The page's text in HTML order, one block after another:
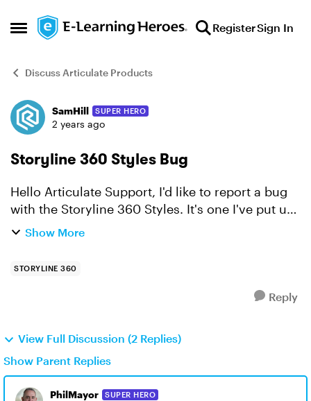
Open Side Menu
Skip to content RegisterSign In
Discuss Articulate Products
Forum Discussion
SamHill SUPER HERO
2 years ago
Storyline 360 Styles Bug
Hello Articulate Support, I'd like to report a bug
with the Storyline 360 Styles. It's one I've put up
with for a long time, and hoped might be
Show More
STORYLINE 360
Reply
View Full Discussion (2 Replies)
Show Parent Replies
PhilMayor SUPER HERO